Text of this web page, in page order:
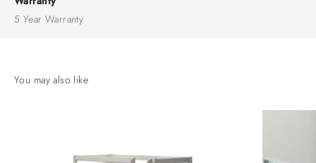
5 Year Warranty